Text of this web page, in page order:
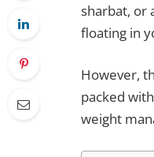
sharbat, or
floating in
However,
packed
weight